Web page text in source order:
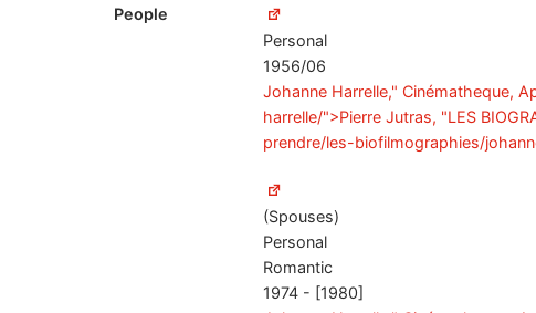
People
Personal
1956/06
Johanne Harrelle," Cinématheque,
harrelle/">Pierre Jutras, "LES
prendre/les-biofilmographies/
(Spouses)
Personal
Romantic
1974 - [1980]